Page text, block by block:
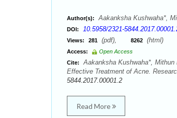
Author(s): Aakanksha Kushwaha*,
DOI: 10.5958/2321-
Views: 281 (pdf), 8262 (html)
Access:
Open Access
Cite:
Aakanksha Kushwaha*,
Effective Treatment of Acne.
5844.2017.00001.2
Read More